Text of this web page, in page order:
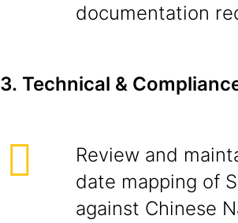
documentation
3. Technical &
Review and
date mapping of
against Chinese